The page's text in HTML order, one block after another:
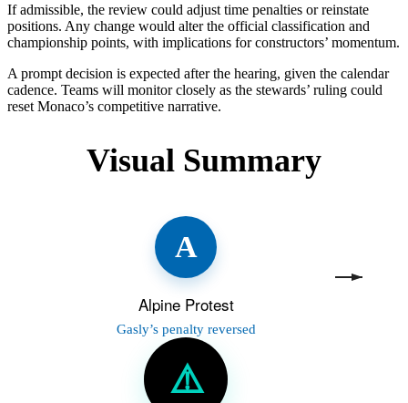
If admissible, the review could adjust time penalties or reinstate
positions. Any change would alter the official classification and
championship points, with implications for constructors’ momentum.
A prompt decision is expected after the hearing, given the calendar
cadence. Teams will monitor closely as the stewards’ ruling could
reset Monaco’s competitive narrative.
Visual Summary
A
Alpine Protest
Gasly’s penalty reversed
⚠️